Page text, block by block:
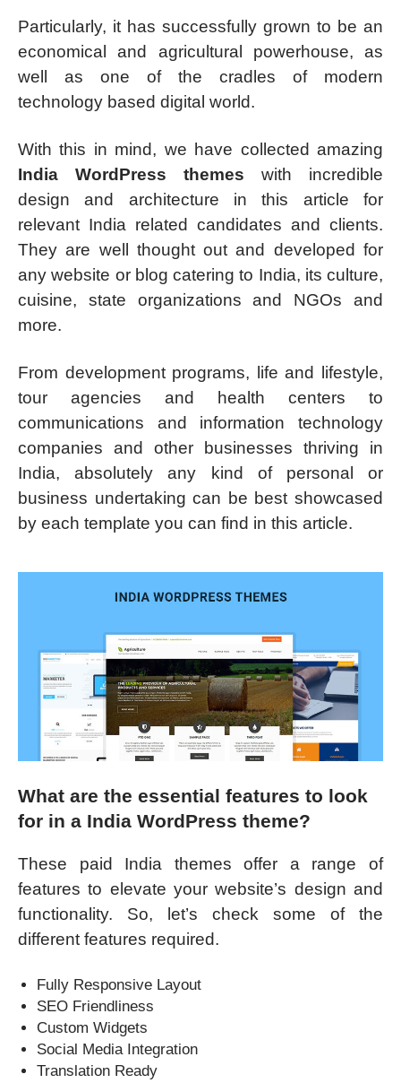
Particularly, it has successfully grown to be an
economical and agricultural powerhouse, as
well as one of the cradles of modern
technology based digital world.
With this in mind, we have collected amazing
India WordPress themes with incredible
design and architecture in this article for
relevant India related candidates and clients.
They are well thought out and developed for
any website or blog catering to India, its culture,
cuisine, state organizations and NGOs and
more.
From development programs, life and lifestyle,
tour agencies and health centers to
communications and information technology
companies and other businesses thriving in
India, absolutely any kind of personal or
business undertaking can be best showcased
by each template you can find in this article.
What are the essential features to look
for in a India WordPress theme?
These paid India themes offer a range of
features to elevate your website’s design and
functionality. So, let’s check some of the
different features required.
Fully Responsive Layout
SEO Friendliness
Custom Widgets
Social Media Integration
Translation Ready